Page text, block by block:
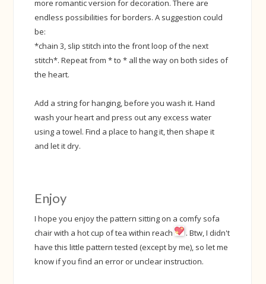
more romantic version for decoration. There are
endless possibilities for borders. A suggestion could
be:
*chain 3, slip stitch into the front loop of the next
stitch*. Repeat from * to * all the way on both sides of
the heart.
Add a string for hanging, before you wash it. Hand
wash your heart and press out any excess water
using a towel. Find a place to hang it, then shape it
and let it dry.
Enjoy
I hope you enjoy the pattern sitting on a comfy sofa
chair with a hot cup of tea within reach
. Btw, I didn't
have this little pattern tested (except by me), so let me
know if you find an error or unclear instruction.